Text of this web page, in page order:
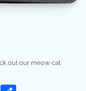
out our meow cat